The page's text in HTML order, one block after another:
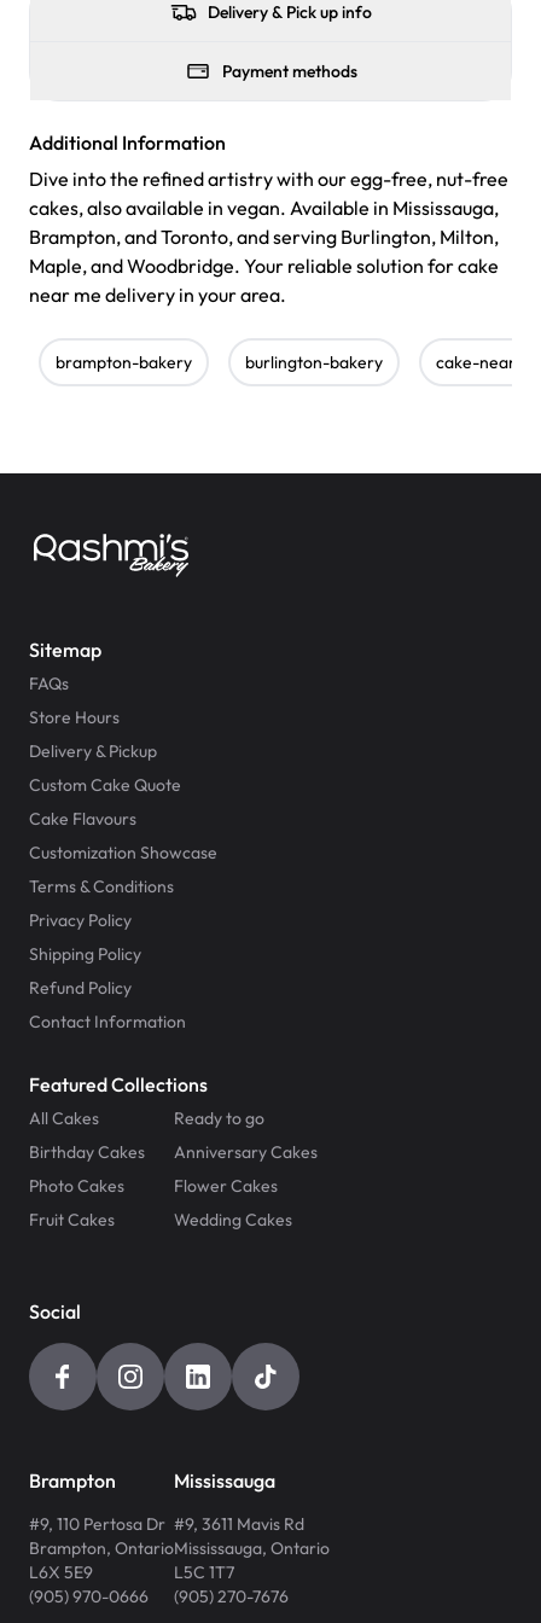
Delivery & Pick up info
Payment methods
Additional Information
Dive into the refined artistry with our egg-free, nut-free
cakes, also available in vegan. Available in Mississauga,
Brampton, and Toronto, and serving Burlington, Milton,
Maple, and Woodbridge. Your reliable solution for cake
near me delivery in your area.
brampton-bakery burlington-bakery cake-near-
Sitemap
FAQs
Store Hours
Delivery & Pickup
Custom Cake Quote
Cake Flavours
Customization Showcase
Terms & Conditions
Privacy Policy
Shipping Policy
Refund Policy
Contact Information
Featured Collections
All Cakes
Ready to go
Birthday Cakes
Anniversary Cakes
Photo Cakes
Flower Cakes
Fruit Cakes
Wedding Cakes
Social
Brampton
#9, 110 Pertosa Dr
Brampton, Ontario
L6X 5E9
(905) 970-0666
Mississauga
#9, 3611 Mavis Rd
Mississauga, Ontario
L5C 1T7
(905) 270-7676